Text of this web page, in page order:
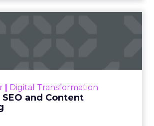
Digital Transformation
and Content
looming recession and b...